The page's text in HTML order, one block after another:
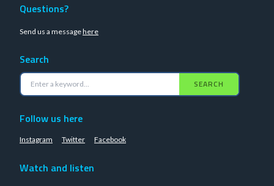
Questions?
Send us a messagehere
Search
SEARCH
Follow us here
Instagram Twitter Facebook
Watch and listen